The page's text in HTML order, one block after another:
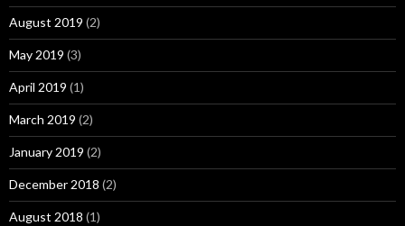
August 2019 (2)
May 2019 (3)
April 2019 (1)
March 2019 (2)
January 2019 (2)
December 2018 (2)
August 2018 (1)